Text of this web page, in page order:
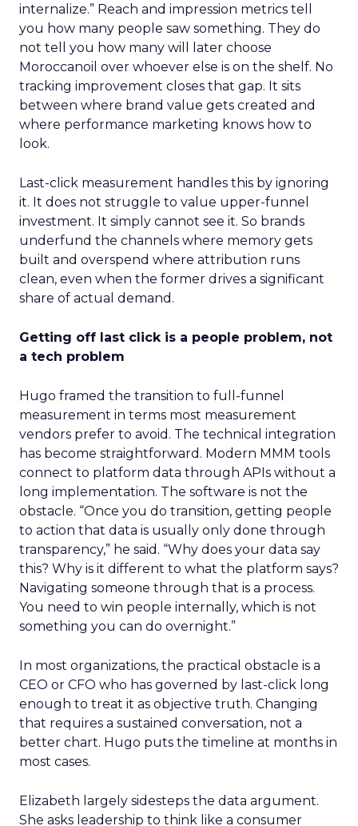
internalize.” Reach and impression metrics tell
you how many people saw something. They do
not tell you how many will later choose
Moroccanoil over whoever else is on the shelf. No
tracking improvement closes that gap. It sits
between where brand value gets created and
where performance marketing knows how to
look.
Last-click measurement handles this by ignoring
it. It does not struggle to value upper-funnel
investment. It simply cannot see it. So brands
underfund the channels where memory gets
built and overspend where attribution runs
clean, even when the former drives a significant
share of actual demand.
Getting off last click is a people problem, not
a tech problem
Hugo framed the transition to full-funnel
measurement in terms most measurement
vendors prefer to avoid. The technical integration
has become straightforward. Modern MMM tools
connect to platform data through APIs without a
long implementation. The software is not the
obstacle. “Once you do transition, getting people
to action that data is usually only done through
transparency,” he said. “Why does your data say
this? Why is it different to what the platform says?
Navigating someone through that is a process.
You need to win people internally, which is not
something you can do overnight.”
In most organizations, the practical obstacle is a
CEO or CFO who has governed by last-click long
enough to treat it as objective truth. Changing
that requires a sustained conversation, not a
better chart. Hugo puts the timeline at months in
most cases.
Elizabeth largely sidesteps the data argument.
She asks leadership to think like a consumer